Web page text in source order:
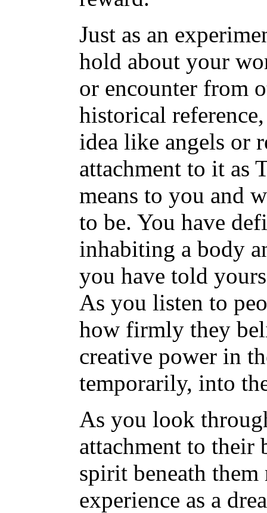
Just as an
hold about your
or encounter from
historical
idea like angels or
attachment to it as
means to you and
to be. You have
inhabiting a body
you have told
As you listen to
how firmly they
creative power in
temporarily, into
As you look
attachment to their
spirit beneath
experience as a